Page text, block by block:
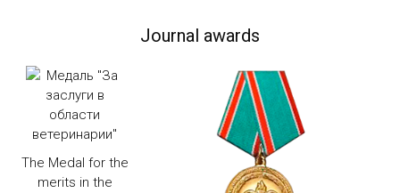
Journal awards
The Medal for the
merits in the